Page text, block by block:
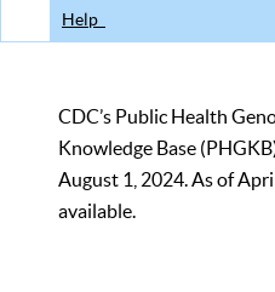
Help
CDC’s Public Health
Knowledge Base
August 1, 2024. As of
available.